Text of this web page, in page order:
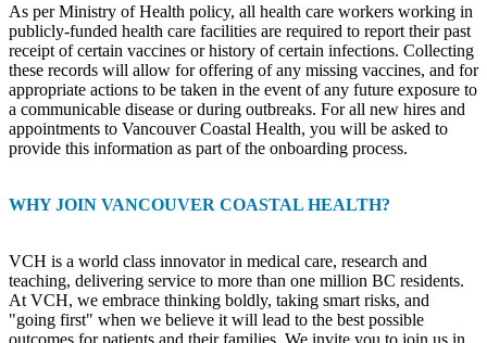
As per Ministry of Health policy, all health care workers working in
publicly-funded health care facilities are required to report their past
receipt of certain vaccines or history of certain infections. Collecting
these records will allow for offering of any missing vaccines, and for
appropriate actions to be taken in the event of any future exposure to
a communicable disease or during outbreaks. For all new hires and
appointments to Vancouver Coastal Health, you will be asked to
provide this information as part of the onboarding process.
WHY JOIN VANCOUVER COASTAL HEALTH?
VCH is a world class innovator in medical care, research and
teaching, delivering service to more than one million BC residents.
At VCH, we embrace thinking boldly, taking smart risks, and
"going first" when we believe it will lead to the best possible
outcomes for patients and their families. We invite you to join us in